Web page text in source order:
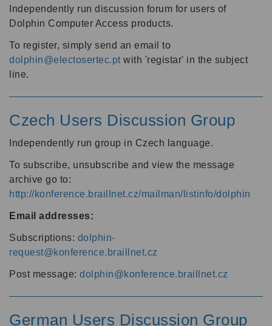
Independently run discussion forum for users of
Dolphin Computer Access products.
To register, simply send an email to
dolphin@electosertec.pt with 'registar' in the subject
line.
Czech Users Discussion Group
Independently run group in Czech language.
To subscribe, unsubscribe and view the message
archive go to:
http://konference.braillnet.cz/mailman/listinfo/dolphin
Email addresses:
Subscriptions: dolphin-
request@konference.braillnet.cz
Post message: dolphin@konference.braillnet.cz
German Users Discussion Group